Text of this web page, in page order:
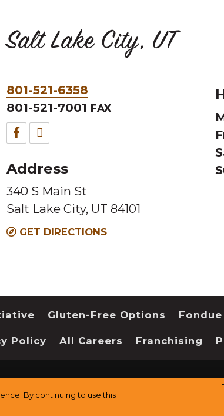
Salt Lake City, UT
Phone
&
Fax
801-521-6358
801-521-7001 FAX
Facebook
this
Melting
Pot
location
TripAdvisor
this
Melting
Pot
location
Address
340 S Main St
Salt Lake City, UT 84101
GET DIRECTIONS
Gluten-Free Options
Policy All Careers Franchising
By continuing to use this